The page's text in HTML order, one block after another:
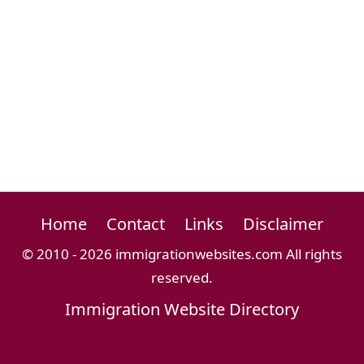
Home Contact Links Disclaimer
© 2010 - 2026 immigrationwebsites.com All rights
reserved.
Immigration Website Directory